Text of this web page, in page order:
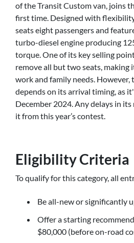
of the Transit Custom van, joins
first time. Designed with
seats eight passengers and
turbo-diesel engine producing
torque. One of its key selling
remove all but two seats, making
work and family needs.
depends on its arrival timing, as
December 2024. Any delays in
it from this year’s contest.
Eligibility Criteria
To qualify for this category, all
Be all-new or significantly
Offer a starting
$80,000 (before on-road